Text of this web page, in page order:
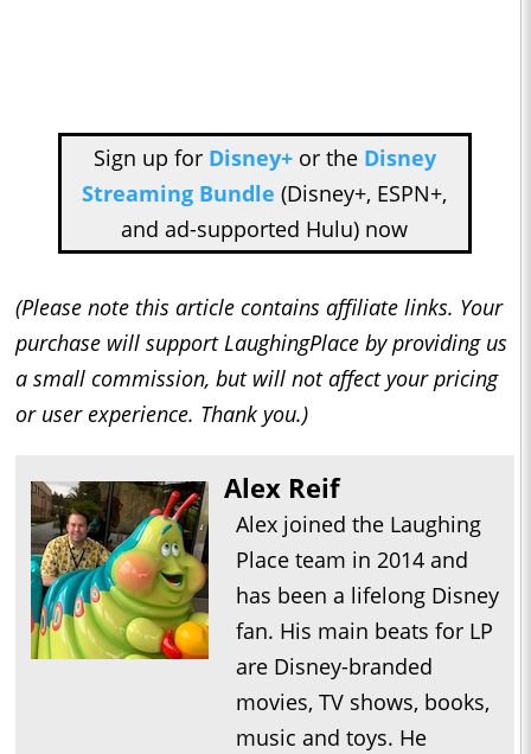
Sign up for Disney+or the Disney
Streaming Bundle (Disney+, ESPN+,
and ad-supported Hulu) now
(Please note this article contains affiliate links. Your
purchase will support LaughingPlace by providing us
a small commission, but will not affect your pricing
or user experience. Thank you.)
Alex Reif
Alex joined the Laughing
Place team in 2014 and
has been a lifelong Disney
fan. His main beats for LP
are Disney-branded
movies, TV shows, books,
music and toys. He